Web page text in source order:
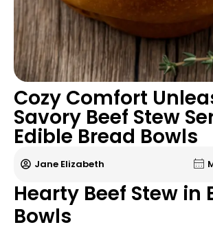
Cozy Comfort
Savory Beef Stew
Edible Bread Bowls
Jane Elizabeth
Hearty Beef Stew in
Bowls